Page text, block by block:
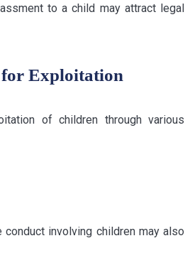
to a child may attract legal
Exploitation
of children through various
conduct involving children may also